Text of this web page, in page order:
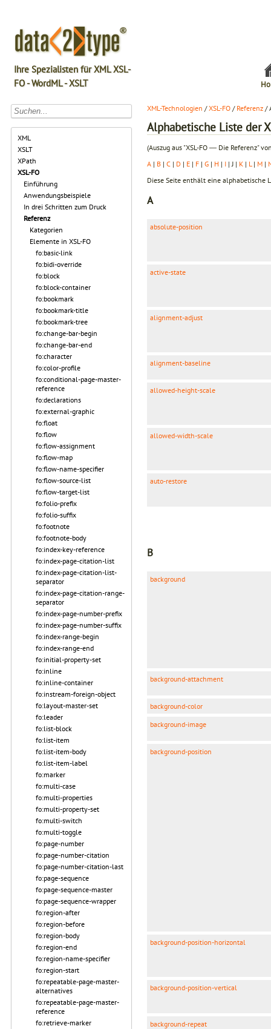
Ihre Spezialisten für XML XSL-
FO - WordML - XSLT
XML
XSLT
XPath
XSL-FO
Einführung
Anwendungsbeispiele
In drei Schritten zum Druck
Referenz
Kategorien
Elemente in XSL-FO
fo:basic-link
fo:bidi-override
fo:block
fo:block-container
fo:bookmark
fo:bookmark-title
fo:bookmark-tree
fo:change-bar-begin
fo:change-bar-end
fo:character
fo:color-profile
fo:conditional-page-master-
reference
fo:declarations
fo:external-graphic
fo:float
fo:flow
fo:flow-assignment
fo:flow-map
fo:flow-name-specifier
fo:flow-source-list
fo:flow-target-list
fo:folio-prefix
fo:folio-suffix
fo:footnote
fo:footnote-body
fo:index-key-reference
fo:index-page-citation-list
fo:index-page-citation-list-
separator
fo:index-page-citation-range-
separator
fo:index-page-number-prefix
fo:index-page-number-suffix
fo:index-range-begin
fo:index-range-end
fo:initial-property-set
fo:inline
fo:inline-container
fo:instream-foreign-object
fo:layout-master-set
fo:leader
fo:list-block
fo:list-item
fo:list-item-body
fo:list-item-label
fo:marker
fo:multi-case
fo:multi-properties
fo:multi-property-set
fo:multi-switch
fo:multi-toggle
fo:page-number
fo:page-number-citation
fo:page-number-citation-last
fo:page-sequence
fo:page-sequence-master
fo:page-sequence-wrapper
fo:region-after
fo:region-before
fo:region-body
fo:region-end
fo:region-name-specifier
fo:region-start
fo:repeatable-page-master-
alternatives
fo:repeatable-page-master-
reference
fo:retrieve-marker
XML-Technologien /XSL-FO / Referenz /
Alphabetische Liste der
(Auszug aus "XSL-FO ― Die Referenz"
A | B | C | D | E | F | G | H | I | J | K | L | M |
Diese Seite enthält eine alphabetische
A
absolute-position
active-state
alignment-adjust
alignment-baseline
allowed-height-scale
allowed-width-scale
auto-restore
B
background
background-attachment
background-color
background-image
background-position
background-position-horizontal
background-position-vertical
background-repeat